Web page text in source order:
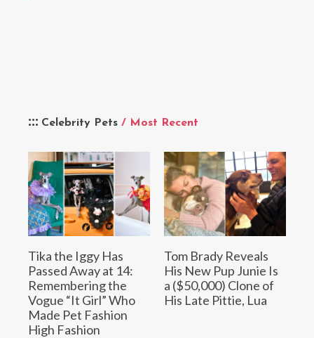
Celebrity Pets / Most Recent
Tika the Iggy Has
Passed Away at 14:
Remembering the
Vogue “It Girl” Who
Made Pet Fashion
High Fashion
Tom Brady Reveals
His New Pup Junie Is
a ($50,000) Clone of
His Late Pittie, Lua